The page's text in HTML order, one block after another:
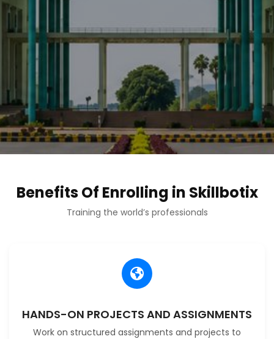
Benefits Of Enrolling in Skillbotix
Training the world’s professionals
HANDS-ON PROJECTS AND ASSIGNMENTS
Work on structured assignments and projects to